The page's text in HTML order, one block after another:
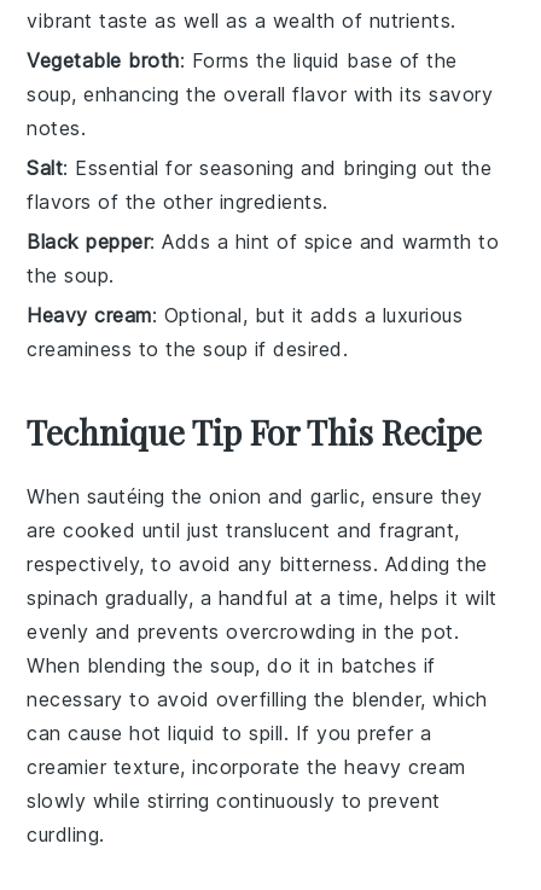
vibrant taste as well as a wealth of nutrients.
Vegetable broth: Forms the liquid base of the
soup, enhancing the overall flavor with its savory
notes.
Salt: Essential for seasoning and bringing out the
flavors of the other ingredients.
Black pepper: Adds a hint of spice and warmth to
the soup.
Heavy cream: Optional, but it adds a luxurious
creaminess to the soup if desired.
Technique Tip For This Recipe
When sautéing theonion andgarlic, ensure they
are cooked until just translucent and fragrant,
respectively, to avoid any bitterness. Adding the
spinach gradually, a handful at a time, helps it wilt
evenly and prevents overcrowding in the pot.
When blending the soup, do it in batches if
necessary to avoid overfilling the blender, which
can cause hot liquid to spill. If you prefer a
creamier texture, incorporate theheavy cream
slowly while stirring continuously to prevent
curdling.